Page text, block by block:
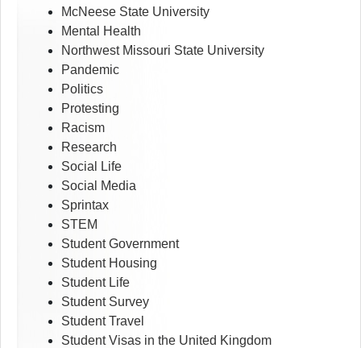
McNeese State University
Mental Health
Northwest Missouri State University
Pandemic
Politics
Protesting
Racism
Research
Social Life
Social Media
Sprintax
STEM
Student Government
Student Housing
Student Life
Student Survey
Student Travel
Student Visas in the United Kingdom